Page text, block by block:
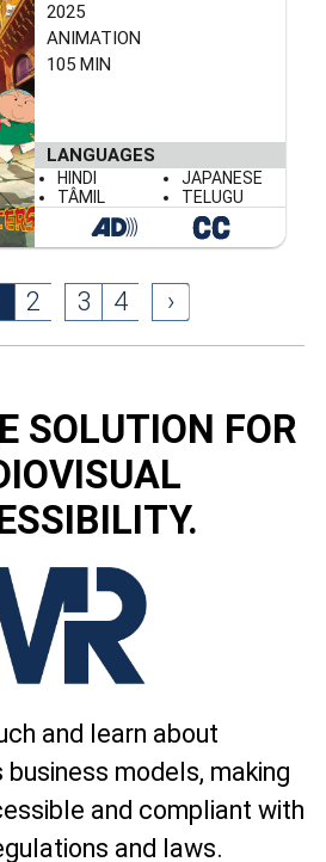
2025
ANIMATION
105 MIN
LANGUAGES
HINDI
JAPANESE
TÂMIL
TELUGU
2 3 4 ›
SOLUTION FOR
and learn about
business models, making
and compliant with
and laws.